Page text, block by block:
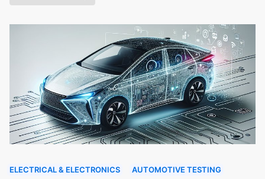
ELECTRICAL & ELECTRONICS AUTOMOTIVE TESTING